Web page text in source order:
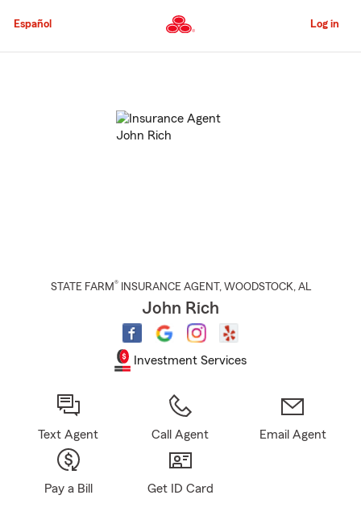
to
Content
Español Log in
STATE FARM® INSURANCE AGENT , WOODSTOCK, AL
John Rich
Investment Services
Text Agent Call Agent Email Agent
Pay a Bill Get ID Card